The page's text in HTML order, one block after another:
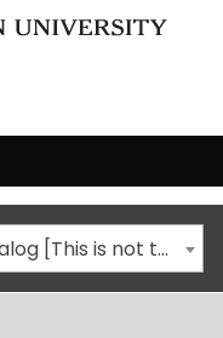
2021-2022 Undergraduate Catalog [This is not the most recent catalog version; be sure you are viewing the appropriate catalog year.]